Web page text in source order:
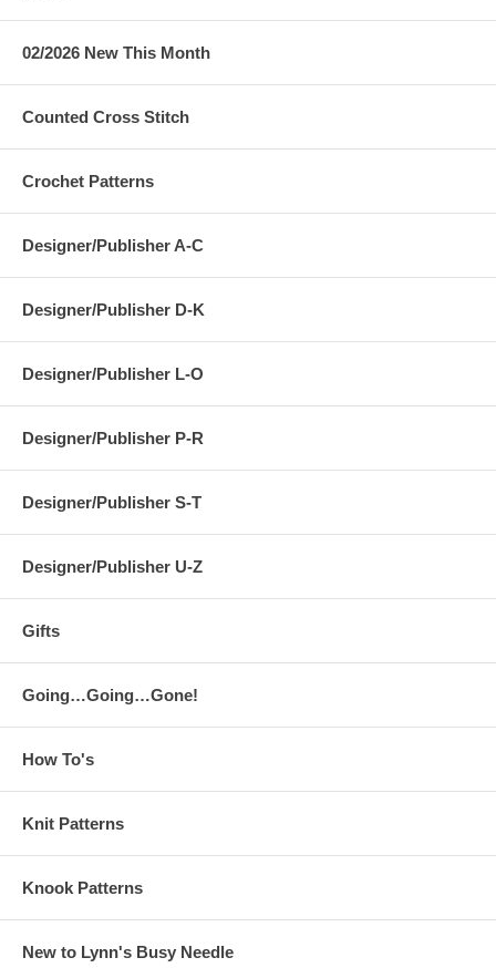
02/2026 New This Month
Counted Cross Stitch
Crochet Patterns
Designer/Publisher A-C
Designer/Publisher D-K
Designer/Publisher L-O
Designer/Publisher P-R
Designer/Publisher S-T
Designer/Publisher U-Z
Gifts
Going…Going…Gone!
How To's
Knit Patterns
Knook Patterns
New to Lynn's Busy Needle